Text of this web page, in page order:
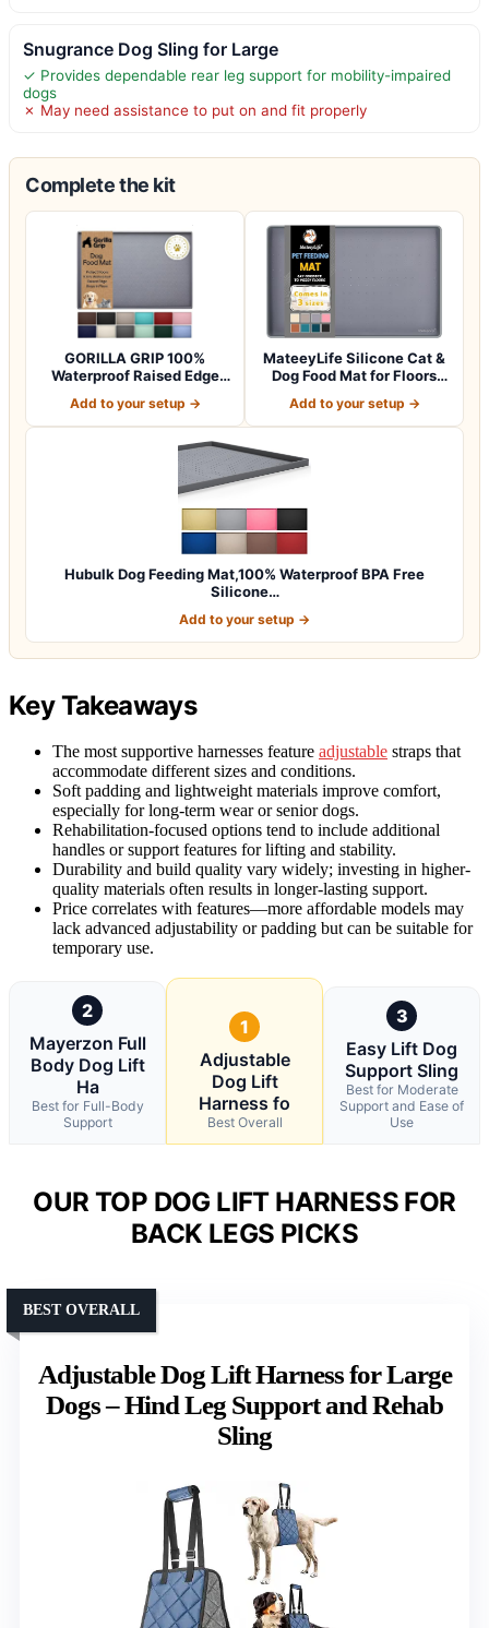
Snugrance Dog Sling for Large
✓ Provides dependable rear leg support for mobility-impaired
dogs
✗ May need assistance to put on and fit properly
Complete the kit
GORILLA GRIP 100%
Waterproof Raised Edge
Add to your setup →
MateeyLife Silicone Cat &
Dog Food Mat for Floors
Add to your setup →
Hubulk Dog Feeding Mat,100% Waterproof BPA Free
Silicone…
Add to your setup →
Key Takeaways
The most supportive harnesses feature adjustable straps that
accommodate different sizes and conditions.
Soft padding and lightweight materials improve comfort,
especially for long-term wear or senior dogs.
Rehabilitation-focused options tend to include additional
handles or support features for lifting and stability.
Durability and build quality vary widely; investing in higher-
quality materials often results in longer-lasting support.
Price correlates with features—more affordable models may
lack advanced adjustability or padding but can be suitable for
temporary use.
2
Mayerzon Full
Body Dog Lift
Ha
Best for Full-Body
Support
1
Adjustable
Dog Lift
Harness fo
Best Overall
3
Easy Lift Dog
Support Sling
Best for Moderate
Support and Ease of
Use
OUR TOP DOG LIFT HARNESS FOR
BACK LEGS PICKS
Adjustable Dog Lift Harness for Large
Dogs – Hind Leg Support and Rehab
Sling
BEST OVERALL